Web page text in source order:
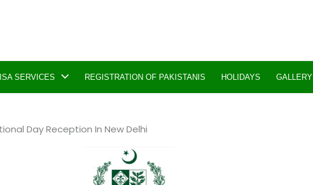
SERVICES REGISTRATION OF PAKISTANIS HOLIDAYS GALLERY
Day Reception In New Delhi